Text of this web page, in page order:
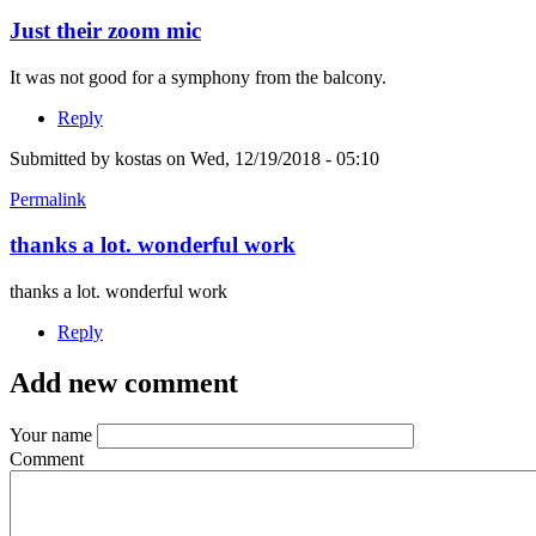
Just their zoom mic
It was not good for a symphony from the balcony.
Reply
Submitted by kostas on Wed, 12/19/2018 - 05:10
Permalink
thanks a lot. wonderful work
thanks a lot. wonderful work
Reply
Add new comment
Your name
Comment